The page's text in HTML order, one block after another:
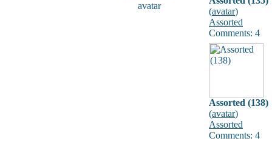
avatar
(avatar)
Assorted
Comments: 4
Assorted (138)
(avatar)
Assorted
Comments: 4